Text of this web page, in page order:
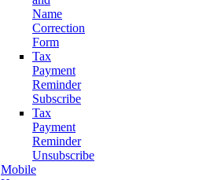
Name
Correction
Form
Tax
Payment
Reminder
Subscribe
Tax
Payment
Reminder
Unsubscribe
Mobile